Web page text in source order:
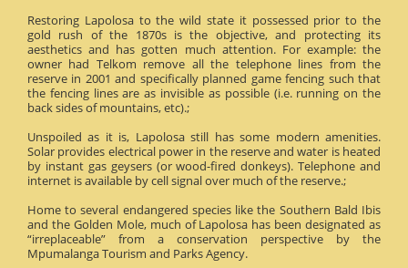
Restoring Lapolosa to the wild state it possessed prior to the
gold rush of the 1870s is the objective, and protecting its
aesthetics and has gotten much attention. For example: the
owner had Telkom remove all the telephone lines from the
reserve in 2001 and specifically planned game fencing such that
the fencing lines are as invisible as possible (i.e. running on the
back sides of mountains, etc).;
Unspoiled as it is, Lapolosa still has some modern amenities.
Solar provides electrical power in the reserve and water is heated
by instant gas geysers (or wood-fired donkeys). Telephone and
internet is available by cell signal over much of the reserve.;
Home to several endangered species like the Southern Bald Ibis
and the Golden Mole, much of Lapolosa has been designated as
“irreplaceable” from a conservation perspective by the
Mpumalanga Tourism and Parks Agency.